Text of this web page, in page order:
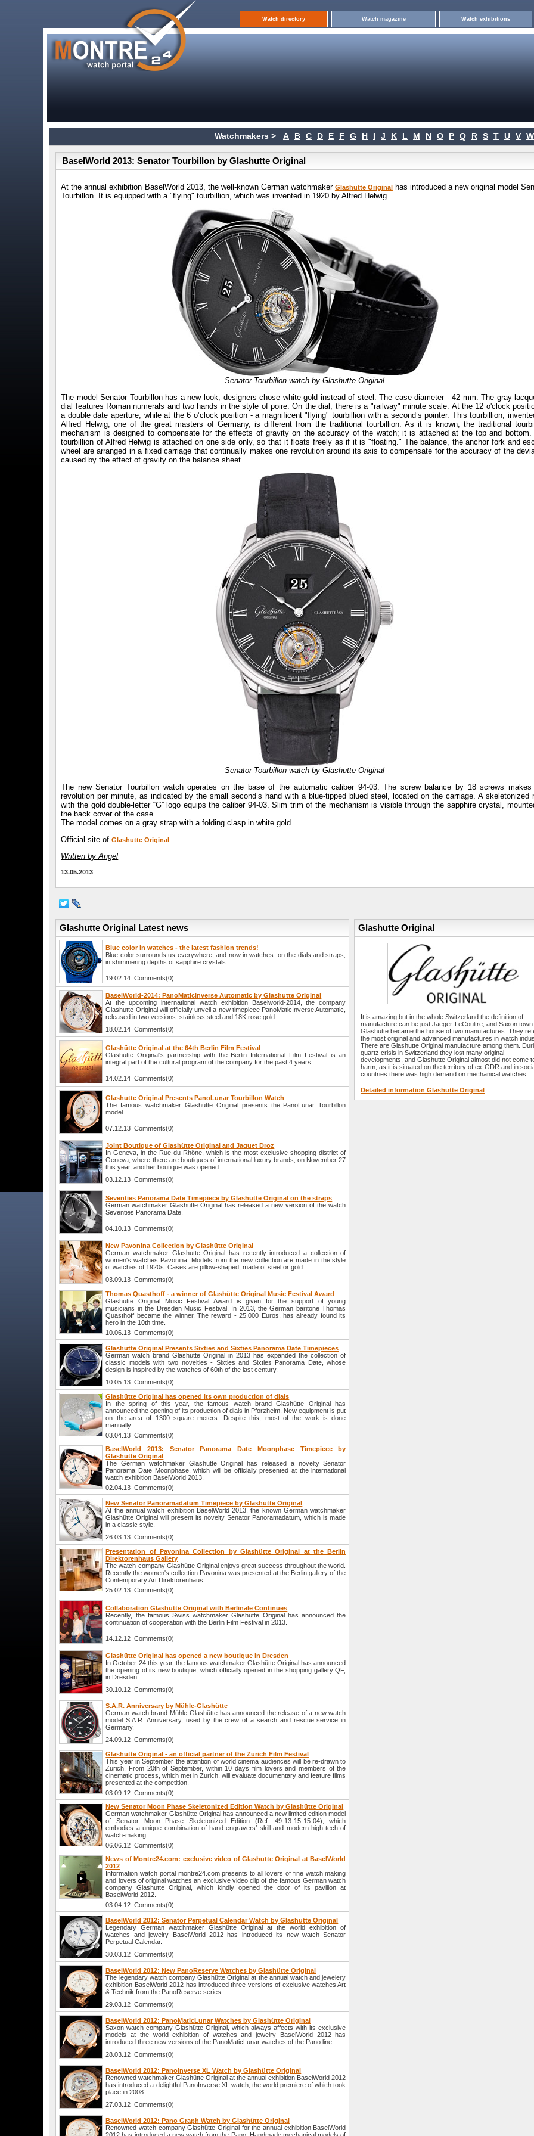
Watch directory Watch magazine Watch exhibitions
Watchmakers > A B C D E F G H I J K L M N O P Q R S T U V W
BaselWorld 2013: Senator Tourbillon by Glashutte Original
At the annual exhibition BaselWorld 2013, the well-known German watchmaker Glashütte Original has introduced a new original model
Tourbillon. It is equipped with a "flying" tourbillion, which was invented in 1920 by Alfred Helwig.
Senator Tourbillon watch by Glashutte Original
The model Senator Tourbillon has a new look, designers chose white gold instead of steel. The case diameter - 42 mm. The gray
dial features Roman numerals and two hands in the style of poire. On the dial, there is a "railway" minute scale. At the 12 o'clock
a double date aperture, while at the 6 o’clock position - a magnificent "flying" tourbillion with a second’s pointer. This tourbillion,
Alfred Helwig, one of the great masters of Germany, is different from the traditional tourbillion. As it is known, the traditional
mechanism is designed to compensate for the effects of gravity on the accuracy of the watch; it is attached at the top and bottom.
tourbillion of Alfred Helwig is attached on one side only, so that it floats freely as if it is "floating." The balance, the anchor fork and
wheel are arranged in a fixed carriage that continually makes one revolution around its axis to compensate for the accuracy of the
caused by the effect of gravity on the balance sheet.
Senator Tourbillon watch by Glashutte Original
The new Senator Tourbillon watch operates on the base of the automatic caliber 94-03. The screw balance by 18 screws makes
revolution per minute, as indicated by the small second’s hand with a blue-tipped blued steel, located on the carriage. A skeletonized
with the gold double-letter “G” logo equips the caliber 94-03. Slim trim of the mechanism is visible through the sapphire crystal,
the back cover of the case.
The model comes on a gray strap with a folding clasp in white gold.
Official site ofGlashutte Original .
Written by Angel
13.05.2013
Glashutte Original Latest news
Blue color in watches - the latest fashion trends!
Blue color surrounds us everywhere, and now in watches: on the dials and straps,
in shimmering depths of sapphire crystals.
19.02.14 Comments(0)
BaselWorld-2014: PanoMaticInverse Automatic by Glashutte Original
At the upcoming international watch exhibition Baselworld-2014, the company
Glashutte Original will officially unveil a new timepiece PanoMaticInverse Automatic,
released in two versions: stainless steel and 18K rose gold.
18.02.14 Comments(0)
Glashütte Original at the 64th Berlin Film Festival
Glashütte Original's partnership with the Berlin International Film Festival is an
integral part of the cultural program of the company for the past 4 years.
14.02.14 Comments(0)
Glashutte Original Presents PanoLunar Tourbillon Watch
The famous watchmaker Glashutte Original presents the PanoLunar Tourbillon
model.
07.12.13 Comments(0)
Joint Boutique of Glashütte Original and Jaquet Droz
In Geneva, in the Rue du Rhône, which is the most exclusive shopping district of
Geneva, where there are boutiques of international luxury brands, on November 27
this year, another boutique was opened.
03.12.13 Comments(0)
Seventies Panorama Date Timepiece by Glashütte Original on the straps
German watchmaker Glashütte Original has released a new version of the watch
Seventies Panorama Date.
04.10.13 Comments(0)
New Pavonina Collection by Glashütte Original
German watchmaker Glashutte Original has recently introduced a collection of
women's watches Pavonina. Models from the new collection are made in the style
of watches of 1920s. Cases are pillow-shaped, made of steel or gold.
03.09.13 Comments(0)
Thomas Quasthoff - a winner of Glashütte Original Music Festival Award
Glashütte Original Music Festival Award is given for the support of young
musicians in the Dresden Music Festival. In 2013, the German baritone Thomas
Quasthoff became the winner. The reward - 25,000 Euros, has already found its
hero in the 10th time.
10.06.13 Comments(0)
Glashütte Original Presents Sixties and Sixties Panorama Date Timepieces
German watch brand Glashütte Original in 2013 has expanded the collection of
classic models with two novelties - Sixties and Sixties Panorama Date, whose
design is inspired by the watches of 60th of the last century.
10.05.13 Comments(0)
Glashütte Original has opened its own production of dials
In the spring of this year, the famous watch brand Glashütte Original has
announced the opening of its production of dials in Pforzheim. New equipment is put
on the area of 1300 square meters. Despite this, most of the work is done
manually.
03.04.13 Comments(0)
BaselWorld 2013: Senator Panorama Date Moonphase Timepiece by
Glashütte Original
The German watchmaker Glashütte Original has released a novelty Senator
Panorama Date Moonphase, which will be officially presented at the international
watch exhibition BaselWorld 2013.
02.04.13 Comments(0)
New Senator Panoramadatum Timepiece by Glashütte Original
At the annual watch exhibition BaselWorld 2013, the known German watchmaker
Glashütte Original will present its novelty Senator Panoramadatum, which is made
in a classic style.
26.03.13 Comments(0)
Presentation of Pavonina Collection by Glashütte Original at the Berlin
Direktorenhaus Gallery
The watch company Glashütte Original enjoys great success throughout the world.
Recently the women's collection Pavonina was presented at the Berlin gallery of the
Contemporary Art Direktorenhaus.
25.02.13 Comments(0)
Collaboration Glashütte Original with Berlinale Continues
Recently, the famous Swiss watchmaker Glashütte Original has announced the
continuation of cooperation with the Berlin Film Festival in 2013.
14.12.12 Comments(0)
Glashütte Original has opened a new boutique in Dresden
In October 24 this year, the famous watchmaker Glashütte Original has announced
the opening of its new boutique, which officially opened in the shopping gallery QF,
in Dresden.
30.10.12 Comments(0)
S.A.R. Anniversary by Mühle-Glashütte
German watch brand Mühle-Glashütte has announced the release of a new watch
model S.A.R. Anniversary, used by the crew of a search and rescue service in
Germany.
24.09.12 Comments(0)
Glashütte Original - an official partner of the Zurich Film Festival
This year in September the attention of world cinema audiences will be re-drawn to
Zurich. From 20th of September, within 10 days film lovers and members of the
cinematic process, which met in Zurich, will evaluate documentary and feature films
presented at the competition.
03.09.12 Comments(0)
New Senator Moon Phase Skeletonized Edition Watch by Glashütte Original
German watchmaker Glashütte Original has announced a new limited edition model
of Senator Moon Phase Skeletonized Edition (Ref. 49-13-15-15-04), which
embodies a unique combination of hand-engravers’ skill and modern high-tech of
watch-making.
06.06.12 Comments(0)
News of Montre24.com: exclusive video of Glashutte Original at BaselWorld
2012
Information watch portal montre24.com presents to all lovers of fine watch making
and lovers of original watches an exclusive video clip of the famous German watch
company Glashutte Original, which kindly opened the door of its pavilion at
BaselWorld 2012.
03.04.12 Comments(0)
BaselWorld 2012: Senator Perpetual Calendar Watch by Glashütte Original
Legendary German watchmaker Glashütte Original at the world exhibition of
watches and jewelry BaselWorld 2012 has introduced its new watch Senator
Perpetual Calendar.
30.03.12 Comments(0)
BaselWorld 2012: New PanoReserve Watches by Glashütte Original
The legendary watch company Glashütte Original at the annual watch and jewelery
exhibition BaselWorld 2012 has introduced three versions of exclusive watches Art
& Technik from the PanoReserve series:
29.03.12 Comments(0)
BaselWorld 2012: PanoMaticLunar Watches by Glashütte Original
Saxon watch company Glashütte Original, which always affects with its exclusive
models at the world exhibition of watches and jewelry BaselWorld 2012 has
introduced three new versions of the PanoMaticLunar watches of the Pano line:
28.03.12 Comments(0)
BaselWorld 2012: PanoInverse XL Watch by Glashütte Original
Renowned watchmaker Glashütte Original at the annual exhibition BaselWorld 2012
has introduced a delightful PanoInverse XL watch, the world premiere of which took
place in 2008.
27.03.12 Comments(0)
BaselWorld 2012: Pano Graph Watch by Glashütte Original
Renowned watch company Glashütte Original for the annual exhibition BaselWorld
Glashutte Original
It is amazing but in the whole Switzerland the definition of
manufacture can be just Jaeger-LeCoultre, and Saxon town
Glashutte became the house of two manufactures. They
the most original and advanced manufactures in watch
There are Glashutte Original manufacture among them.
quartz crisis in Switzerland they lost many original
developments, and Glashutte Original almost did not come
harm, as it is situated on the territory of ex-GDR and in
countries there was high demand on mechanical watches.
Detailed information Glashutte Original